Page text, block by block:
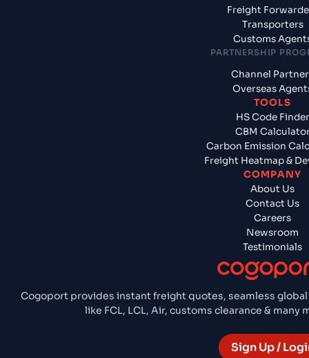
Cogoport provides instant freight quotes, seamless
like FCL, LCL, Air, customs clearance &
Sign Up /
Freight
Transporters
Customs
PARTNERSHIP
Channel
Overseas
TOOLS
HS Code Finder
CBM
Carbon Emission
Freight Heatmap &
COMPANY
About Us
Contact Us
Careers
Newsroom
Testimonials